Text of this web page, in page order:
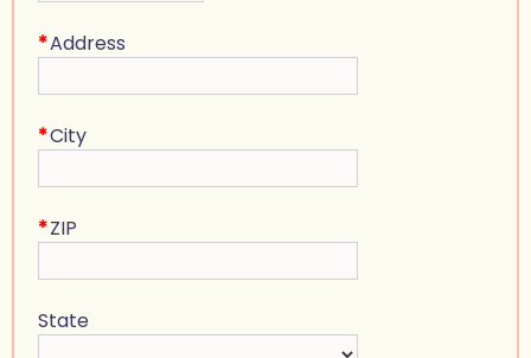
*Address
*City
*ZIP
State